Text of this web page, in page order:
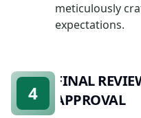
meticulously
expectations.
FINAL
APPROVAL
4